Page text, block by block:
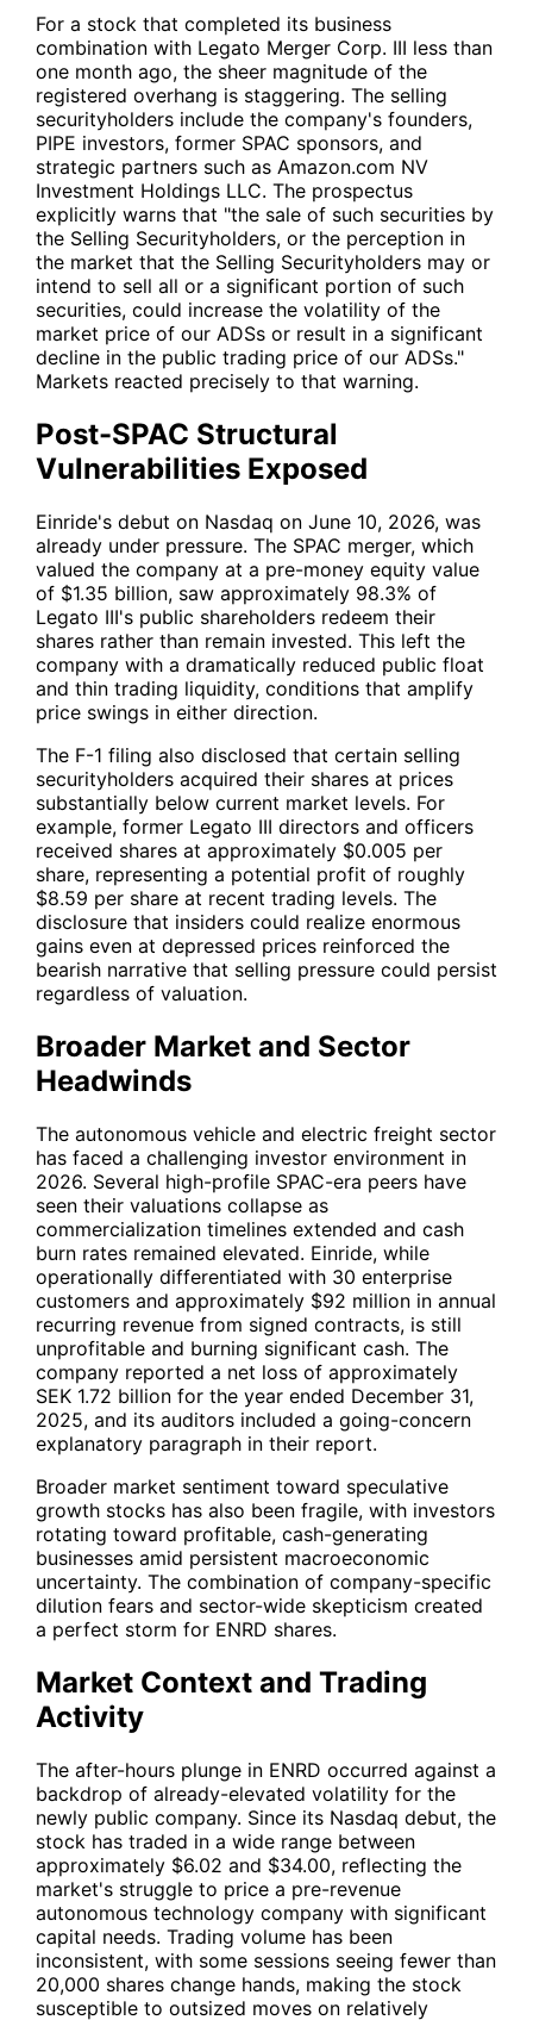
For a stock that completed its business
combination with Legato Merger Corp. III less than
one month ago, the sheer magnitude of the
registered overhang is staggering. The selling
securityholders include the company's founders,
PIPE investors, former SPAC sponsors, and
strategic partners such as Amazon.com NV
Investment Holdings LLC. The prospectus
explicitly warns that "the sale of such securities by
the Selling Securityholders, or the perception in
the market that the Selling Securityholders may or
intend to sell all or a significant portion of such
securities, could increase the volatility of the
market price of our ADSs or result in a significant
decline in the public trading price of our ADSs."
Markets reacted precisely to that warning.
Post-SPAC Structural
Vulnerabilities Exposed
Einride's debut on Nasdaq on June 10, 2026, was
already under pressure. The SPAC merger, which
valued the company at a pre-money equity value
of $1.35 billion, saw approximately 98.3% of
Legato III's public shareholders redeem their
shares rather than remain invested. This left the
company with a dramatically reduced public float
and thin trading liquidity, conditions that amplify
price swings in either direction.
The F-1 filing also disclosed that certain selling
securityholders acquired their shares at prices
substantially below current market levels. For
example, former Legato III directors and officers
received shares at approximately $0.005 per
share, representing a potential profit of roughly
$8.59 per share at recent trading levels. The
disclosure that insiders could realize enormous
gains even at depressed prices reinforced the
bearish narrative that selling pressure could persist
regardless of valuation.
Broader Market and Sector
Headwinds
The autonomous vehicle and electric freight sector
has faced a challenging investor environment in
2026. Several high-profile SPAC-era peers have
seen their valuations collapse as
commercialization timelines extended and cash
burn rates remained elevated. Einride, while
operationally differentiated with 30 enterprise
customers and approximately $92 million in annual
recurring revenue from signed contracts, is still
unprofitable and burning significant cash. The
company reported a net loss of approximately
SEK 1.72 billion for the year ended December 31,
2025, and its auditors included a going-concern
explanatory paragraph in their report.
Broader market sentiment toward speculative
growth stocks has also been fragile, with investors
rotating toward profitable, cash-generating
businesses amid persistent macroeconomic
uncertainty. The combination of company-specific
dilution fears and sector-wide skepticism created
a perfect storm for ENRD shares.
Market Context and Trading
Activity
The after-hours plunge in ENRD occurred against a
backdrop of already-elevated volatility for the
newly public company. Since its Nasdaq debut, the
stock has traded in a wide range between
approximately $6.02 and $34.00, reflecting the
market's struggle to price a pre-revenue
autonomous technology company with significant
capital needs. Trading volume has been
inconsistent, with some sessions seeing fewer than
20,000 shares change hands, making the stock
susceptible to outsized moves on relatively